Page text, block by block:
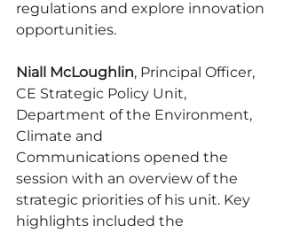
regulations and explore innovation
opportunities.
Niall McLoughlin, Principal Officer,
CE Strategic Policy Unit,
Department of the Environment,
Climate and
Communications opened the
session with an overview of the
strategic priorities of his unit. Key
highlights included the